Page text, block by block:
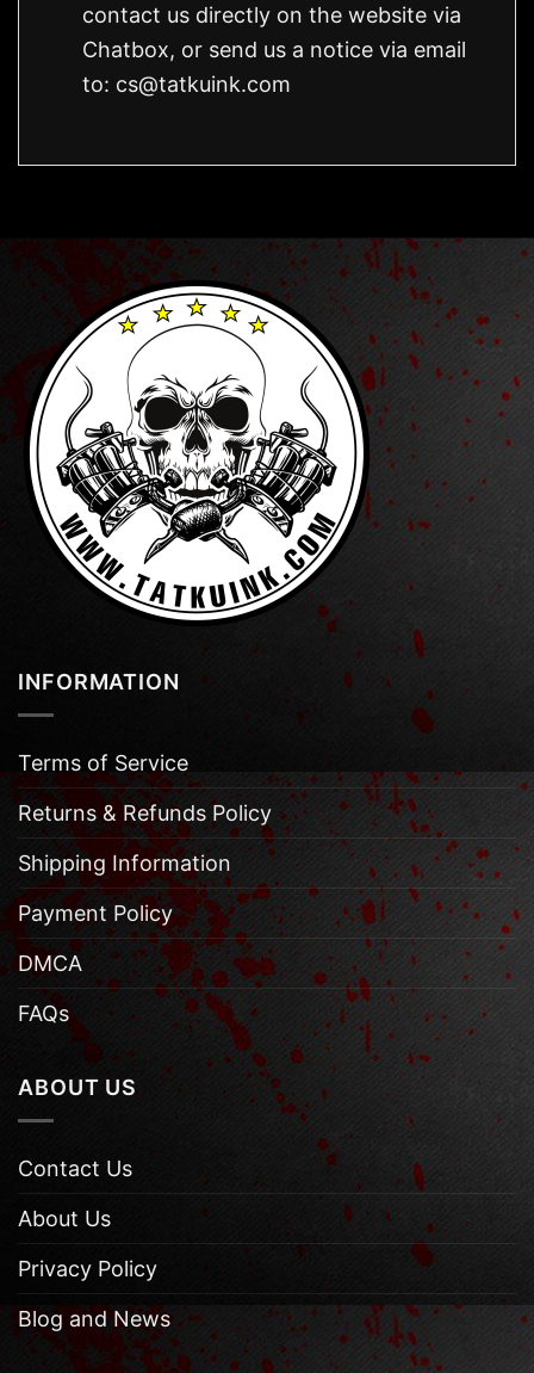
contact us directly on the website via
Chatbox, or send us a notice via email
to: cs@tatkuink.com
INFORMATION
Terms of Service
Returns & Refunds Policy
Shipping Information
Payment Policy
DMCA
FAQs
ABOUT US
Contact Us
About Us
Privacy Policy
Blog and News